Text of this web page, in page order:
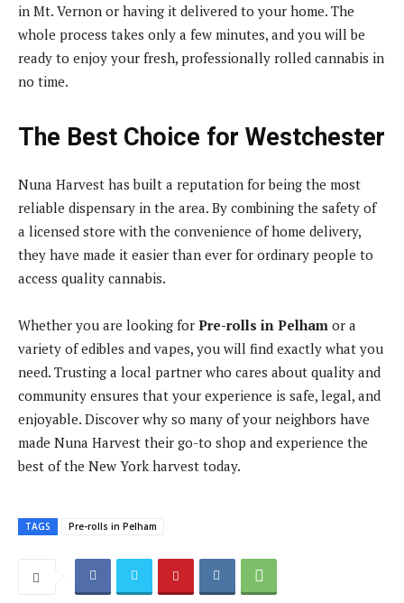
in Mt. Vernon or having it delivered to your home. The
whole process takes only a few minutes, and you will be
ready to enjoy your fresh, professionally rolled cannabis in
no time.
The Best Choice for Westchester
Nuna Harvest has built a reputation for being the most
reliable dispensary in the area. By combining the safety of
a licensed store with the convenience of home delivery,
they have made it easier than ever for ordinary people to
access quality cannabis.
Whether you are looking for Pre-rolls in Pelham or a
variety of edibles and vapes, you will find exactly what you
need. Trusting a local partner who cares about quality and
community ensures that your experience is safe, legal, and
enjoyable. Discover why so many of your neighbors have
made Nuna Harvest their go-to shop and experience the
best of the New York harvest today.
TAGS Pre-rolls in Pelham